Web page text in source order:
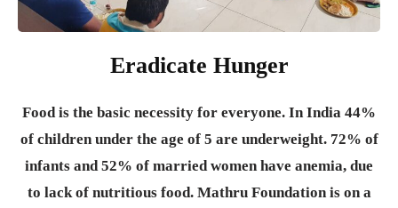
Eradicate Hunger
Food is the basic necessity for everyone. In India 44%
of children under the age of 5 are underweight. 72% of
infants and 52% of married women have anemia, due
to lack of nutritious food. Mathru Foundation is on a